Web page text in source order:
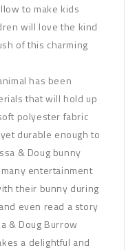
to make kids
will love the kind
of this charming
has been
that will hold up
polyester fabric
durable enough to
& Doug bunny
entertainment
their bunny during
even read a story
& Doug Burrow
a delightful and